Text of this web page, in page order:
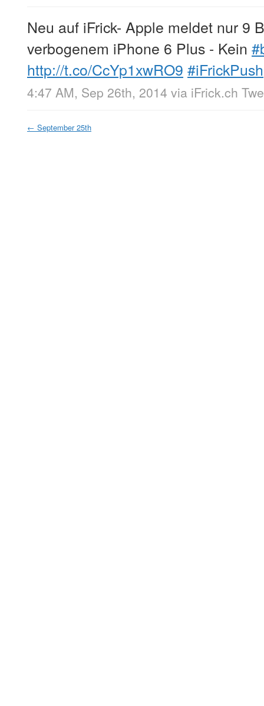
Neu auf iFrick- Apple meldet nur 9
verbogenem iPhone 6 Plus - Kein
http://t.co/CcYp1xwRO9 #iFrickPush
4:47 AM, Sep 26th, 2014 via iFrick.ch
← September 25th